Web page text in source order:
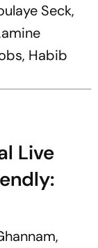
Seck,
Habib
Live